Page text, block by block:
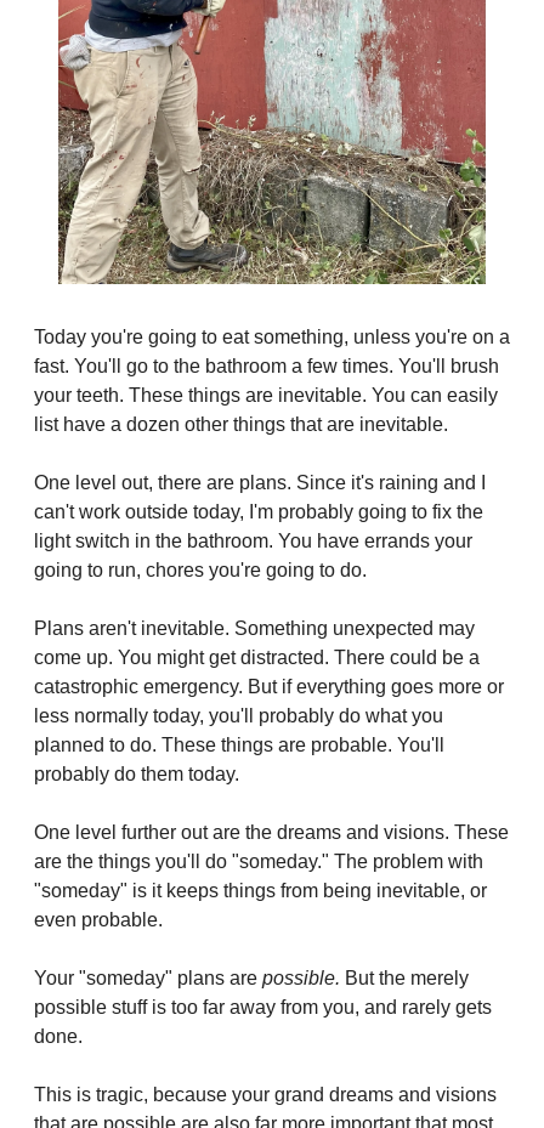
Today you're going to eat something, unless you're on a
fast. You'll go to the bathroom a few times. You'll brush
your teeth. These things are inevitable. You can easily
list have a dozen other things that are inevitable.
One level out, there are plans. Since it's raining and I
can't work outside today, I'm probably going to fix the
light switch in the bathroom. You have errands your
going to run, chores you're going to do.
Plans aren't inevitable. Something unexpected may
come up. You might get distracted. There could be a
catastrophic emergency. But if everything goes more or
less normally today, you'll probably do what you
planned to do. These things are probable. You'll
probably do them today.
One level further out are the dreams and visions. These
are the things you'll do "someday." The problem with
"someday" is it keeps things from being inevitable, or
even probable.
Your "someday" plans are possible. But the merely
possible stuff is too far away from you, and rarely gets
done.
This is tragic, because your grand dreams and visions
that are possible are also far more important that most